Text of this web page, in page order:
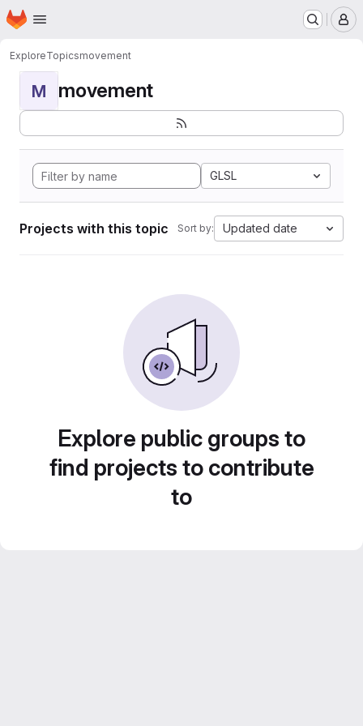
Skip to main content
Homepage
ExploreTopicsmovement
M movement
GLSL
Projects with this topic Sort by: Updated date
Explore public groups to
find projects to contribute
to